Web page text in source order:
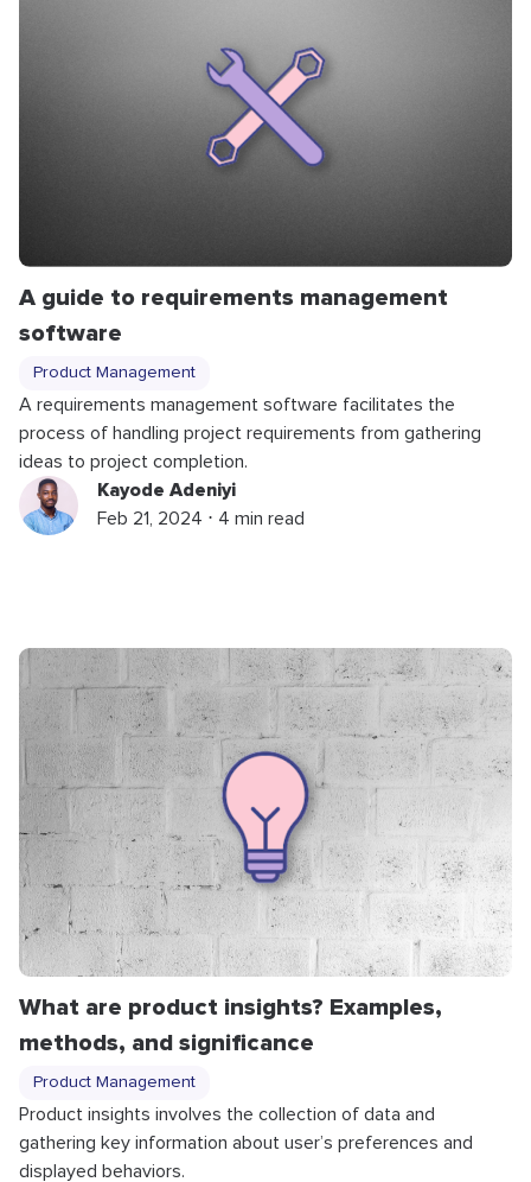
A guide to requirements management
software
Product Management
A requirements management software facilitates the
process of handling project requirements from gathering
ideas to project completion.
Kayode Adeniyi
Feb 21, 2024 ⋅ 4 min read
What are product insights? Examples,
methods, and significance
Product Management
Product insights involves the collection of data and
gathering key information about user’s preferences and
displayed behaviors.